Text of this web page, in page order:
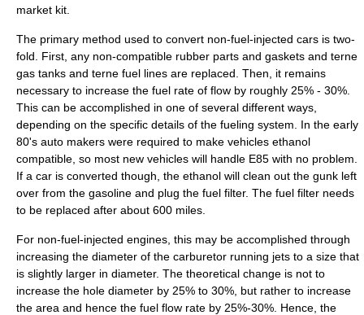
market kit.
The primary method used to convert non-fuel-injected cars is two-
fold. First, any non-compatible rubber parts and gaskets and terne
gas tanks and terne fuel lines are replaced. Then, it remains
necessary to increase the fuel rate of flow by roughly 25% - 30%.
This can be accomplished in one of several different ways,
depending on the specific details of the fueling system. In the early
80's auto makers were required to make vehicles ethanol
compatible, so most new vehicles will handle E85 with no problem.
If a car is converted though, the ethanol will clean out the gunk left
over from the gasoline and plug the fuel filter. The fuel filter needs
to be replaced after about 600 miles.
For non-fuel-injected engines, this may be accomplished through
increasing the diameter of the carburetor running jets to a size that
is slightly larger in diameter. The theoretical change is not to
increase the hole diameter by 25% to 30%, but rather to increase
the area and hence the fuel flow rate by 25%-30%. Hence, the